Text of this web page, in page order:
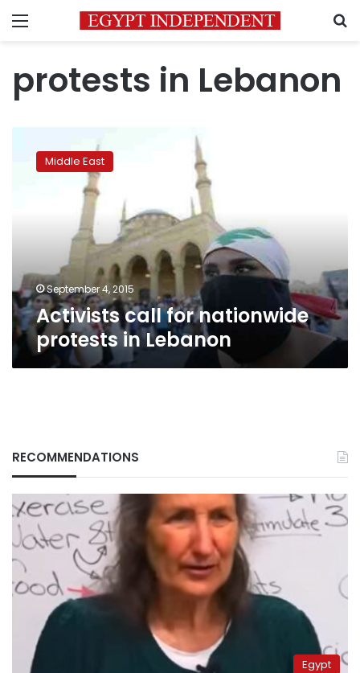
Menu
protests in Lebanon
Middle East
September 4, 2015
Activists call for nationwide
protests in Lebanon
RECOMMENDATIONS
Egypt